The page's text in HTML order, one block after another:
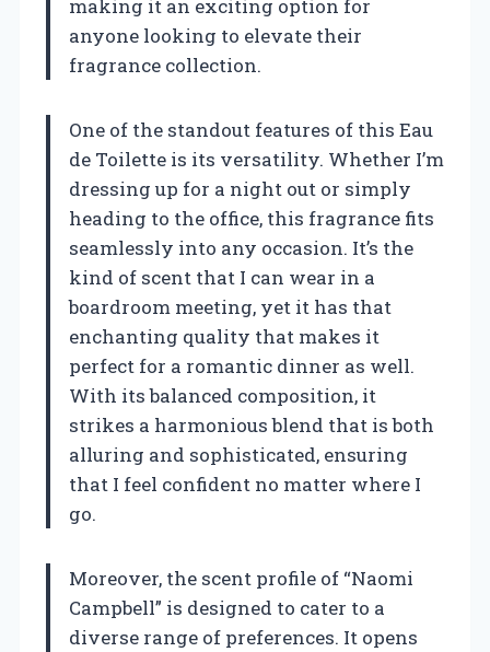
making it an exciting option for
anyone looking to elevate their
fragrance collection.
One of the standout features of this Eau
de Toilette is its versatility. Whether I’m
dressing up for a night out or simply
heading to the office, this fragrance fits
seamlessly into any occasion. It’s the
kind of scent that I can wear in a
boardroom meeting, yet it has that
enchanting quality that makes it
perfect for a romantic dinner as well.
With its balanced composition, it
strikes a harmonious blend that is both
alluring and sophisticated, ensuring
that I feel confident no matter where I
go.
Moreover, the scent profile of “Naomi
Campbell” is designed to cater to a
diverse range of preferences. It opens